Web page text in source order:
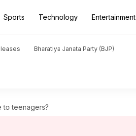
Sports Technology Entertainment
Bharatiya Janata Party (BJP)
to teenagers?